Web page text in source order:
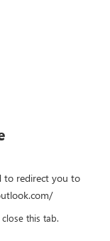
to redirect you to
this tab.